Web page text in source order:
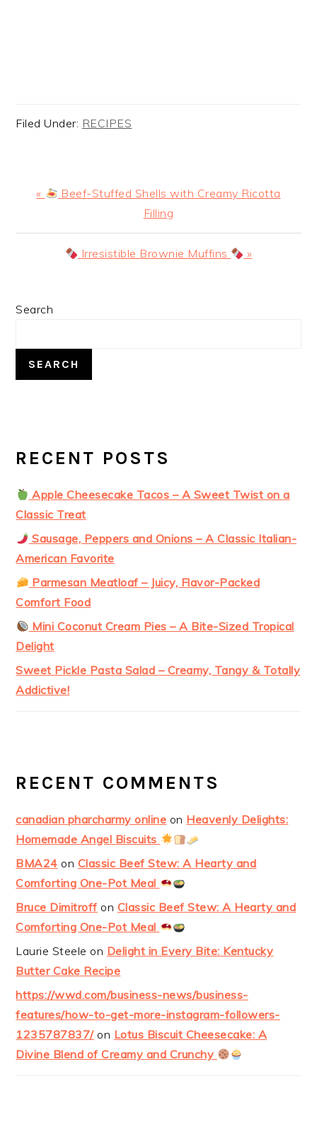
Filed Under: RECIPES
Previous
«
Beef-Stuffed Shells with Creamy Ricotta
Filling
NextIrresistible Brownie Muffins »
PRIMARY
Search
SEARCH
RECENT POSTS
Apple Cheesecake Tacos – A Sweet Twist on a
Classic Treat
Sausage, Peppers and Onions – A Classic Italian-
American Favorite
Parmesan Meatloaf – Juicy, Flavor-Packed
Comfort Food
Mini Coconut Cream Pies – A Bite-Sized Tropical
Delight
Sweet Pickle Pasta Salad – Creamy, Tangy & Totally
Addictive!
RECENT COMMENTS
canadian pharcharmy online on Heavenly Delights:
Homemade Angel Biscuits
BMA24 on Classic Beef Stew: A Hearty and
Comforting One-Pot Meal
Bruce Dimitroff on Classic Beef Stew: A Hearty and
Comforting One-Pot Meal
Laurie Steele on Delight in Every Bite: Kentucky
Butter Cake Recipe
https://wwd.com/business-news/business-
features/how-to-get-more-instagram-followers-
1235787837/on Lotus Biscuit Cheesecake: A
Divine Blend of Creamy and Crunchy